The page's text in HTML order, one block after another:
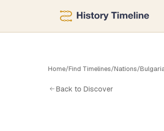
Home/Find Timelines/Nations/
Back to Discover